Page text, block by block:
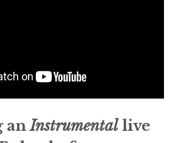
anInstrumental live